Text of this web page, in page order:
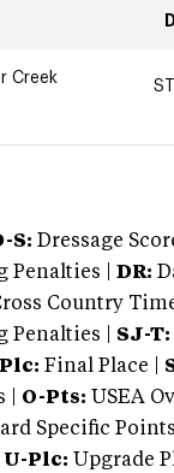
Creek
S: Dressage
|
DR:
Country
Penalties | SJ-T:
Plc: Final Place |
| O-Pts: USEA
Specific
U-Plc: Upgrade